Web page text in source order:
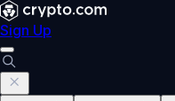
Sign Up